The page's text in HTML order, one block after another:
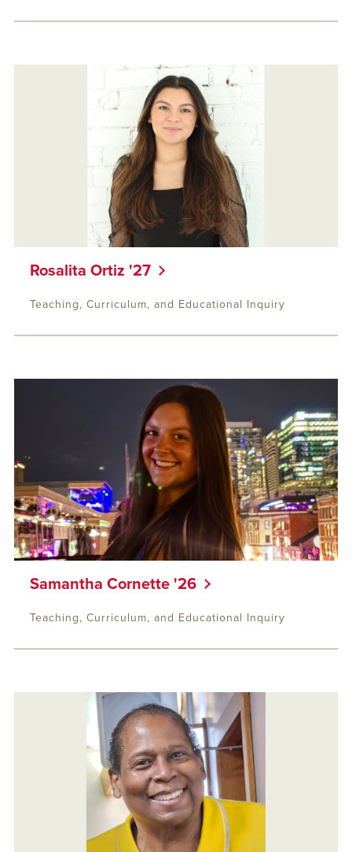
Rosalita Ortiz '27
Teaching, Curriculum, and Educational Inquiry
Samantha Cornette '26
Teaching, Curriculum, and Educational Inquiry